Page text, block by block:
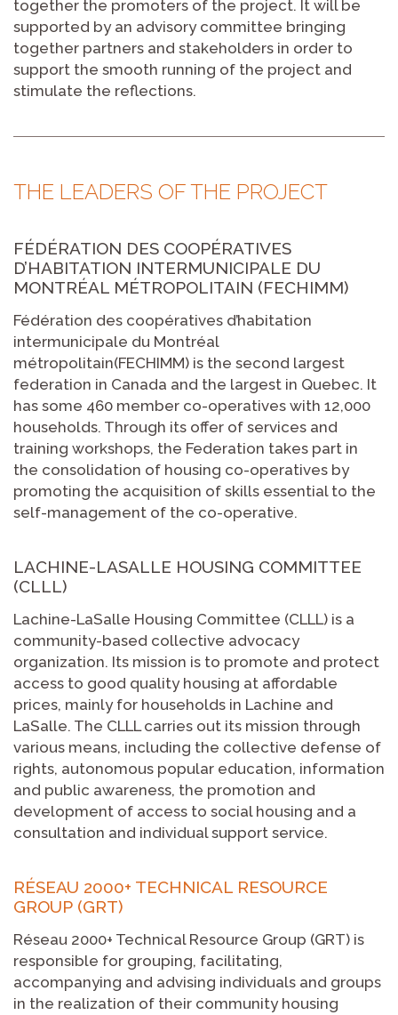
together the promoters of the project. It will be
supported by an advisory committee bringing
together partners and stakeholders in order to
support the smooth running of the project and
stimulate the reflections.
THE LEADERS OF THE PROJECT
FÉDÉRATION DES COOPÉRATIVES
D’HABITATION INTERMUNICIPALE DU
MONTRÉAL MÉTROPOLITAIN (FECHIMM)
Fédération des coopératives d’habitation
intermunicipale du Montréal
métropolitain(FECHIMM) is the second largest
federation in Canada and the largest in Quebec. It
has some 460 member co-operatives with 12,000
households. Through its offer of services and
training workshops, the Federation takes part in
the consolidation of housing co-operatives by
promoting the acquisition of skills essential to the
self-management of the co-operative.
LACHINE-LASALLE HOUSING COMMITTEE
(CLLL)
Lachine-LaSalle Housing Committee (CLLL) is a
community-based collective advocacy
organization. Its mission is to promote and protect
access to good quality housing at affordable
prices, mainly for households in Lachine and
LaSalle. The CLLL carries out its mission through
various means, including the collective defense of
rights, autonomous popular education, information
and public awareness, the promotion and
development of access to social housing and a
consultation and individual support service.
RÉSEAU 2000+ TECHNICAL RESOURCE
GROUP (GRT)
Réseau 2000+ Technical Resource Group (GRT) is
responsible for grouping, facilitating,
accompanying and advising individuals and groups
in the realization of their community housing